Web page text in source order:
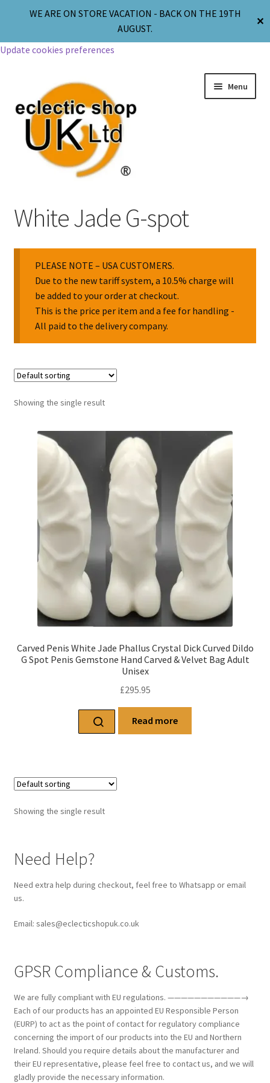
WE ARE ON STORE VACATION - BACK ON THE 19TH
AUGUST.
✕
Update cookies preferences
Menu
Religion & Spirituality
Collectable Pin Badges
White Jade G-spot
PLEASE NOTE – USA CUSTOMERS.
Due to the new tariff system, a 10.5% charge will
be added to your order at checkout.
This is the price per item and a fee for handling -
All paid to the delivery company.
Showing the single result
Carved Penis White Jade Phallus Crystal Dick Curved Dildo
G Spot Penis Gemstone Hand Carved & Velvet Bag Adult
Unisex
£295.95
Read more
Showing the single result
Need Help?
Need extra help during checkout, feel free to Whatsapp or email
us.
Email: sales@eclecticshopuk.co.uk
GPSR Compliance & Customs.
We are fully compliant with EU regulations. ———————————→
Each of our products has an appointed EU Responsible Person
(EURP) to act as the point of contact for regulatory compliance
concerning the import of our products into the EU and Northern
Ireland. Should you require details about the manufacturer and
their EU representative, please feel free to contact us, and we will
gladly provide the necessary information.